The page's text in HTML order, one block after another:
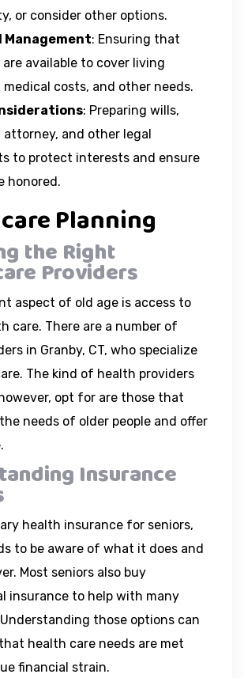
or consider other options.
Management: Ensuring that
are available to cover living
medical costs, and other needs.
: Preparing wills,
attorney, and other legal
to protect interests and ensure
honored.
Planning
the Right
Providers
aspect of old age is access to
care. There are a number of
in Granby, CT, who specialize
The kind of health providers
opt for are those that
needs of older people and offer
Insurance
health insurance for seniors,
to be aware of what it does and
Most seniors also buy
insurance to help with many
those options can
health care needs are met
financial strain.